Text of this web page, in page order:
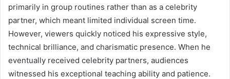
primarily in group routines rather than as a celebrity
partner, which meant limited individual screen time.
However, viewers quickly noticed his expressive style,
technical brilliance, and charismatic presence. When he
eventually received celebrity partners, audiences
witnessed his exceptional teaching ability and patience.